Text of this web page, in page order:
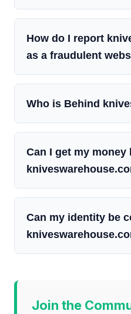
How do I report
as a fraudulent
Who is Behind
Can I get my money
Can my identity be
Join the